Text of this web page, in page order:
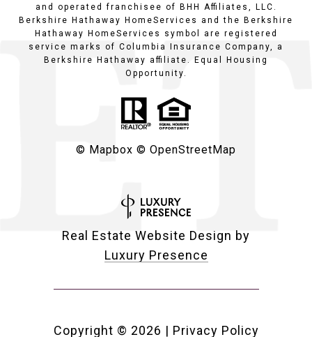
and operated franchisee of BHH Affiliates, LLC.
Berkshire Hathaway HomeServices and the Berkshire
Hathaway HomeServices symbol are registered
service marks of Columbia Insurance Company, a
Berkshire Hathaway affiliate. Equal Housing
Opportunity.
© Mapbox © OpenStreetMap
Real Estate Website Design by
Luxury Presence
Copyright © 2026 | Privacy Policy